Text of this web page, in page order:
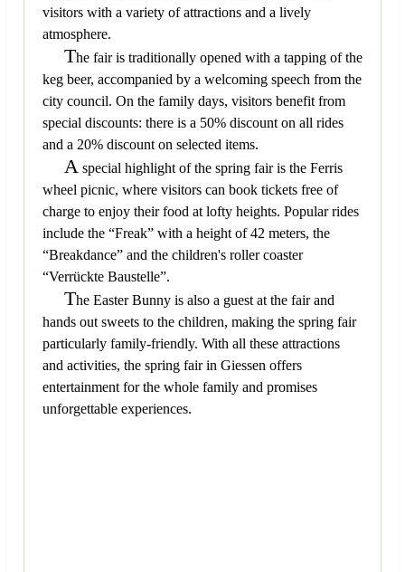
visitors with a variety of attractions and a lively
atmosphere.
The fair is traditionally opened with a tapping of the
keg beer, accompanied by a welcoming speech from the
city council. On the family days, visitors benefit from
special discounts: there is a 50% discount on all rides
and a 20% discount on selected items.
A special highlight of the spring fair is the Ferris
wheel picnic, where visitors can book tickets free of
charge to enjoy their food at lofty heights. Popular rides
include the “Freak” with a height of 42 meters, the
“Breakdance” and the children's roller coaster
“Verrückte Baustelle”.
The Easter Bunny is also a guest at the fair and
hands out sweets to the children, making the spring fair
particularly family-friendly. With all these attractions
and activities, the spring fair in Giessen offers
entertainment for the whole family and promises
unforgettable experiences.